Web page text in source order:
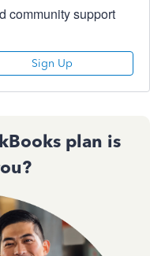
community support
Sign Up
plan is